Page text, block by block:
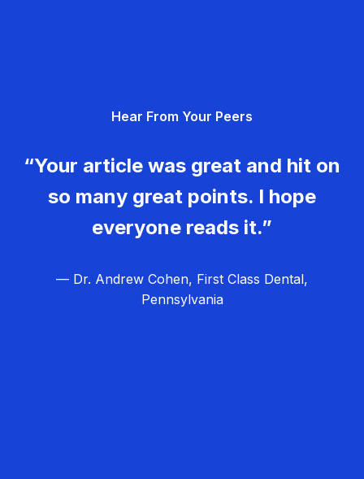
Hear From Your Peers
“Your article was great and hit on
so many great points. I hope
everyone reads it.”
— Dr. Andrew Cohen, First Class Dental,
Pennsylvania